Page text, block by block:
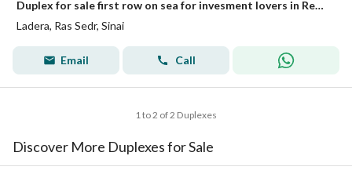
Duplex for sale first row on sea for invesment lovers in Red Sea, at Special price with installments Over 10Years
Ladera, Ras Sedr, Sinai
Email Call
1 to 2 of 2 Duplexes
Discover More Duplexes for Sale